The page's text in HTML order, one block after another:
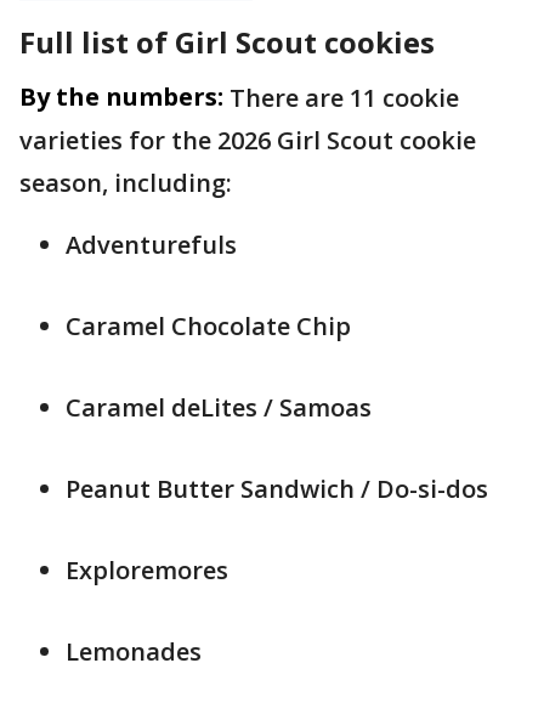
Full list of Girl Scout cookies
By the numbers: There are 11 cookie
varieties for the 2026 Girl Scout cookie
season, including:
Adventurefuls
Caramel Chocolate Chip
Caramel deLites / Samoas
Peanut Butter Sandwich / Do-si-dos
Exploremores
Lemonades